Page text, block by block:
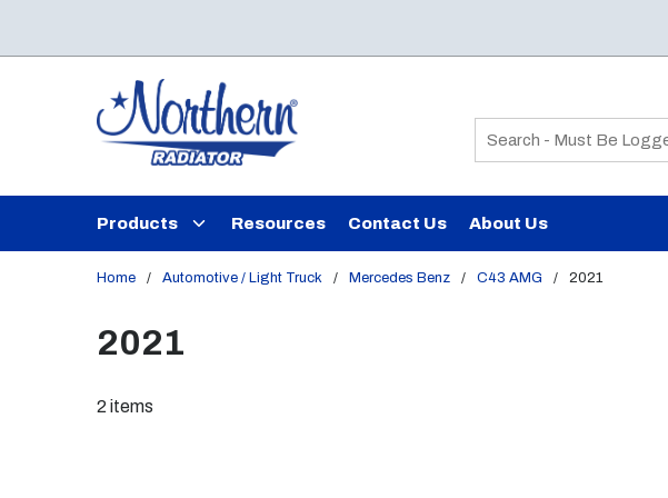
Site Search
Products Resources Contact Us About Us
Home / Automotive / Light Truck / Mercedes Benz / C43 AMG / 2021
2021
2 items